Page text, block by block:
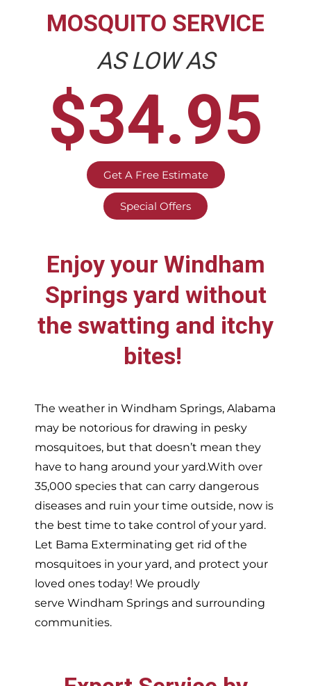
MOSQUITO SERVICE
AS LOW AS
$34.95
Get A Free Estimate
Special Offers
Enjoy your Windham
Springs yard without
the swatting and itchy
bites!
The weather in Windham Springs, Alabama
may be notorious for drawing in pesky
mosquitoes, but that doesn’t mean they
have to hang around your yard.With over
35,000 species that can carry dangerous
diseases and ruin your time outside, now is
the best time to take control of your yard.
Let Bama Exterminating get rid of the
mosquitoes in your yard, and protect your
loved ones today! We proudly
serve Windham Springs and surrounding
communities.